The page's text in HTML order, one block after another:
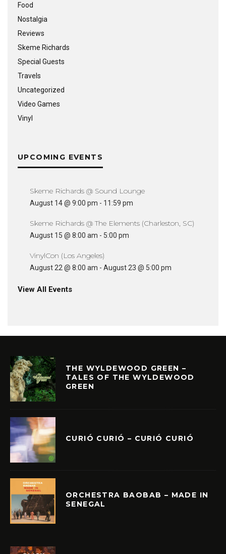
Food
Nostalgia
Reviews
Skeme Richards
Special Guests
Travels
Uncategorized
Video Games
Vinyl
UPCOMING EVENTS
Skeme Richards @ Sound Lounge
August 14 @ 9:00 pm - 11:59 pm
Skeme Richards @ The Elements (Charleston, SC)
August 15 @ 8:00 am - 5:00 pm
VinylCon (Los Angeles)
August 22 @ 8:00 am - August 23 @ 5:00 pm
View All Events
THE WYLDEWOOD GREEN –
TALES OF THE WYLDEWOOD
GREEN
CURIÓ CURIÓ – CURIÓ CURIÓ
ORCHESTRA BAOBAB – MADE IN
SENEGAL